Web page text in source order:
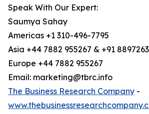
Speak With Our Expert:
Saumya Sahay
Americas +1 310-496-7795
Asia +44 7882 955267 & +91
Europe +44 7882 955267
Email: marketing@tbrc.info
The Business Research Company -